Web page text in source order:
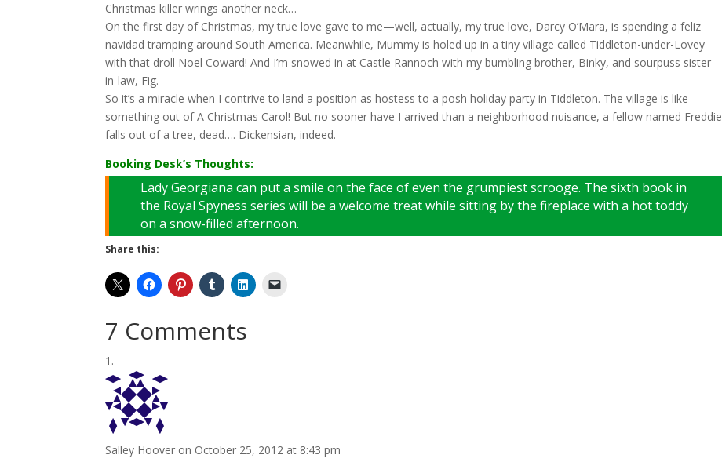
Christmas killer wrings another neck…
On the first day of Christmas, my true love gave to me—well, actually, my true love, Darcy O’Mara, is spending a feliz
navidad tramping around South America. Meanwhile, Mummy is holed up in a tiny village called Tiddleton-under-Lovey
with that droll Noel Coward! And I’m snowed in at Castle Rannoch with my bumbling brother, Binky, and sourpuss sister-
in-law, Fig.
So it’s a miracle when I contrive to land a position as hostess to a posh holiday party in Tiddleton. The village is like
something out of A Christmas Carol! But no sooner have I arrived than a neighborhood nuisance, a fellow named Freddie
falls out of a tree, dead…. Dickensian, indeed.
Booking Desk’s Thoughts:
Lady Georgiana can put a smile on the face of even the grumpiest scrooge. The sixth book in
the Royal Spyness series will be a welcome treat while sitting by the fireplace with a hot toddy
on a snow-filled afternoon.
Share this:
7 Comments
Salley Hoover on October 25, 2012 at 8:43 pm